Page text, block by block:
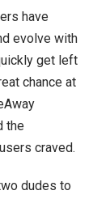
have
evolve with
get left
chance at
the
craved.
dudes to